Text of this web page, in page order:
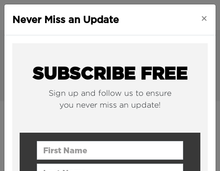
The world's largest and most impactful
infrastructure projects, explained.
Never Miss an Update ×
SUBSCRIBE FREE
Sign up and follow us to ensure
you never miss an update!
First Name
Last Name